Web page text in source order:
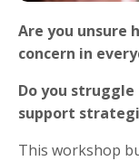
Are you unsure
concern in
Do you
support
This workshop